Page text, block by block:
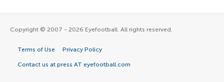
Copyright © 2007 - 2026 Eyefootball. All rights reserved.
Terms of Use Privacy Policy
Contact us at press AT eyefootball.com